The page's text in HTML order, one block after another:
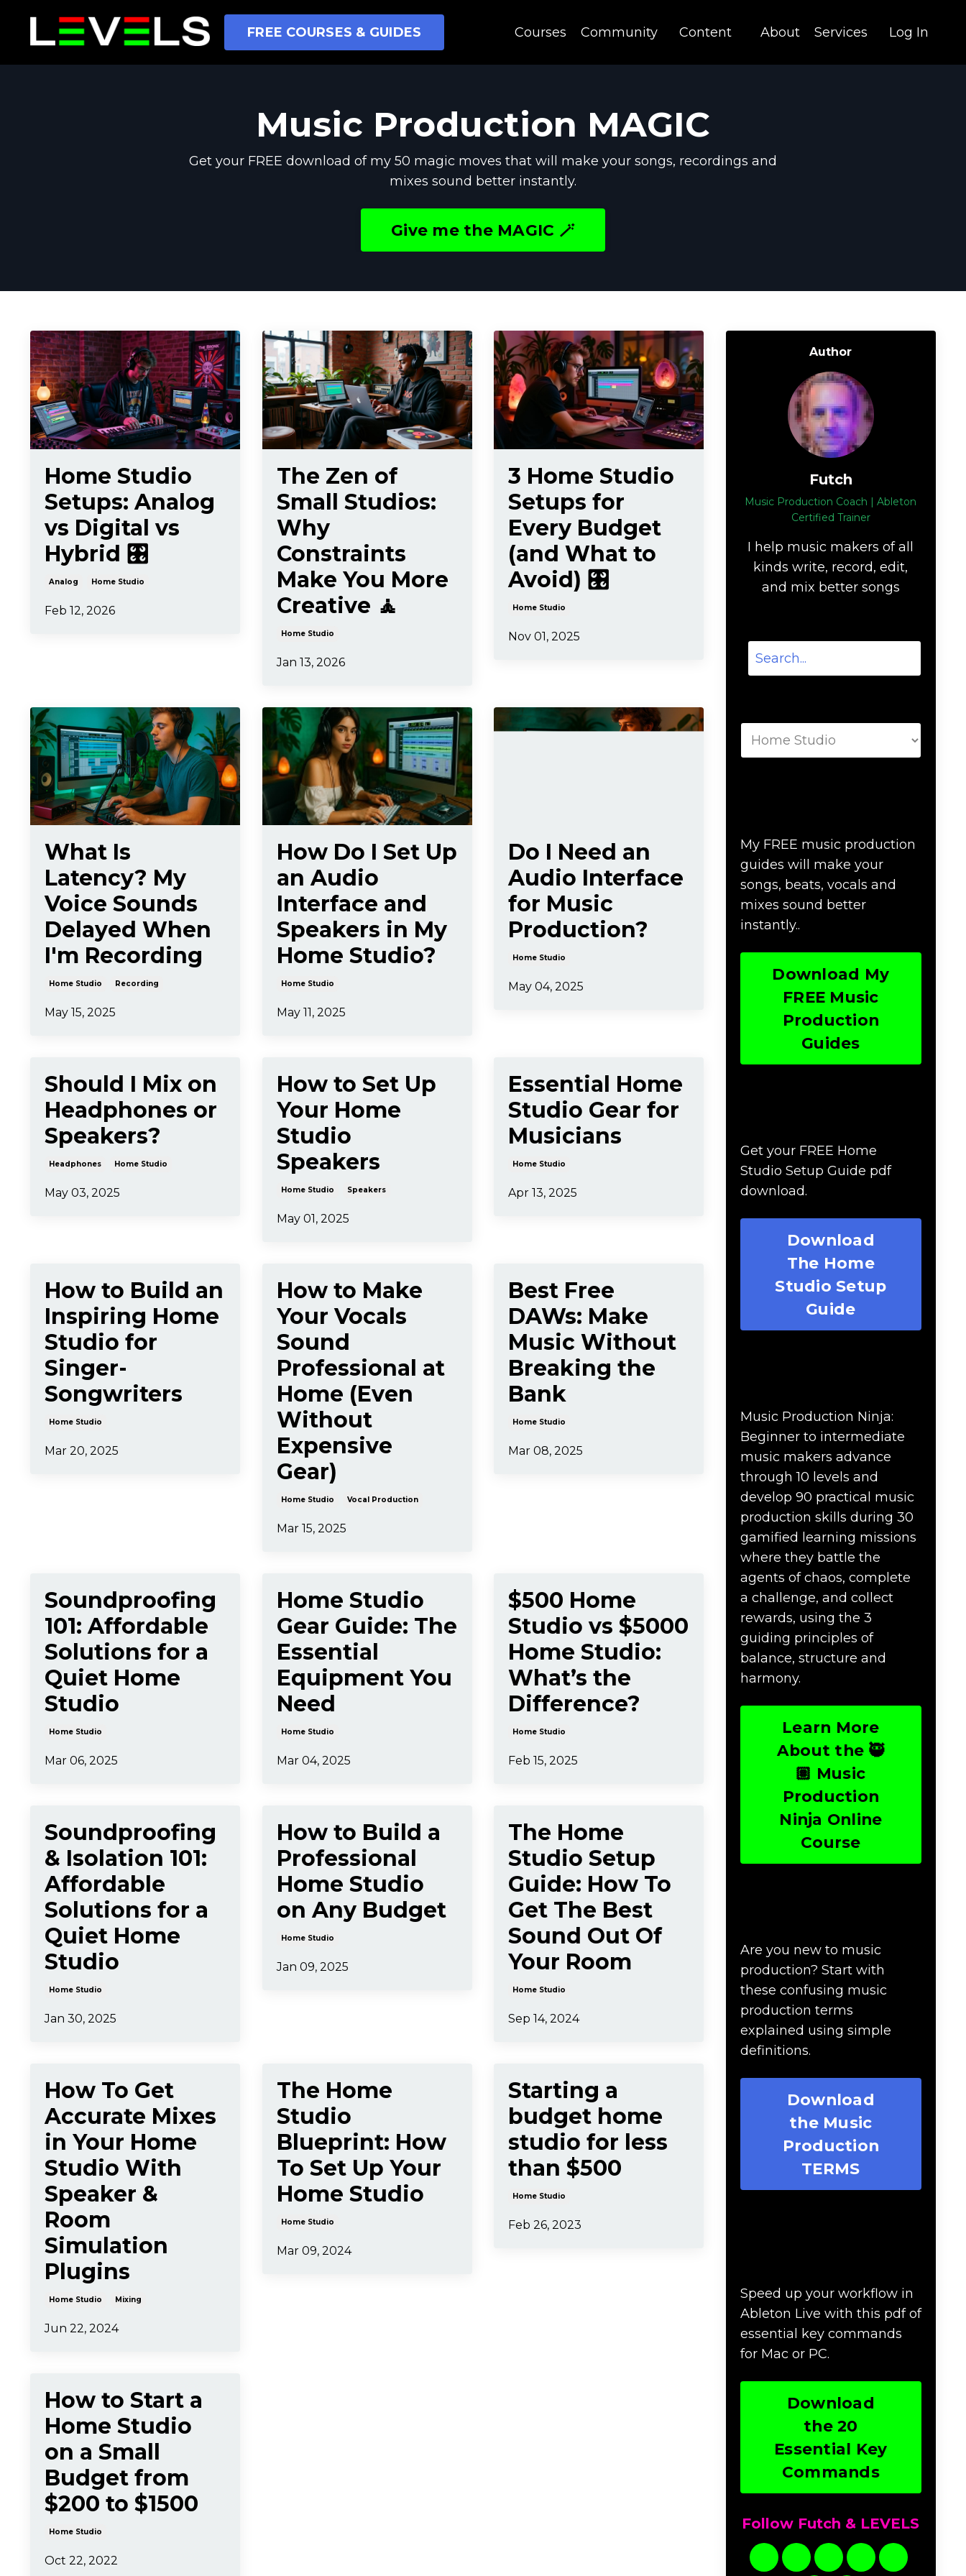
FREE COURSES & GUIDES Courses Community Content About Services Log In
Music Production MAGIC
Get your FREE download of my 50 magic moves that will make your songs, recordings and
mixes sound better instantly.
Give me the MAGIC 🪄
Home Studio
Setups: Analog
vs Digital vs
Hybrid 🎛️
Analog Home Studio
Feb 12, 2026
The Zen of
Small Studios:
Why
Constraints
Make You More
Creative 🧘
Home Studio
Jan 13, 2026
3 Home Studio
Setups for
Every Budget
(and What to
Avoid) 🎛️
Home Studio
Nov 01, 2025
What Is
Latency? My
Voice Sounds
Delayed When
I'm Recording
Home Studio Recording
May 15, 2025
How Do I Set Up
an Audio
Interface and
Speakers in My
Home Studio?
Home Studio
May 11, 2025
Do I Need an
Audio Interface
for Music
Production?
Home Studio
May 04, 2025
Should I Mix on
Headphones or
Speakers?
Headphones Home Studio
May 03, 2025
How to Set Up
Your Home
Studio
Speakers
Home Studio Speakers
May 01, 2025
Essential Home
Studio Gear for
Musicians
Home Studio
Apr 13, 2025
How to Build an
Inspiring Home
Studio for
Singer-
Songwriters
Home Studio
Mar 20, 2025
How to Make
Your Vocals
Sound
Professional at
Home (Even
Without
Expensive
Gear)
Home Studio Vocal Production
Mar 15, 2025
Best Free
DAWs: Make
Music Without
Breaking the
Bank
Home Studio
Mar 08, 2025
Soundproofing
101: Affordable
Solutions for a
Quiet Home
Studio
Home Studio
Mar 06, 2025
Home Studio
Gear Guide: The
Essential
Equipment You
Need
Home Studio
Mar 04, 2025
$500 Home
Studio vs $5000
Home Studio:
What’s the
Difference?
Home Studio
Feb 15, 2025
Soundproofing
& Isolation 101:
Affordable
Solutions for a
Quiet Home
Studio
Home Studio
Jan 30, 2025
How to Build a
Professional
Home Studio
on Any Budget
Home Studio
Jan 09, 2025
The Home
Studio Setup
Guide: How To
Get The Best
Sound Out Of
Your Room
Home Studio
Sep 14, 2024
How To Get
Accurate Mixes
in Your Home
Studio With
Speaker &
Room
Simulation
Plugins
Home Studio Mixing
Jun 22, 2024
The Home
Studio
Blueprint: How
To Set Up Your
Home Studio
Home Studio
Mar 09, 2024
Starting a
budget home
studio for less
than $500
Home Studio
Feb 26, 2023
How to Start a
Home Studio
on a Small
Budget from
$200 to $1500
Home Studio
Oct 22, 2022
Author
Futch
Music Production Coach | Ableton
Certified Trainer
I help music makers of all
kinds write, record, edit,
and mix better songs
My FREE music production
guides will make your
songs, beats, vocals and
mixes sound better
instantly..
Download My
FREE Music
Production
Guides
Get your FREE Home
Studio Setup Guide pdf
download.
Download
The Home
Studio Setup
Guide
Music Production Ninja:
Beginner to intermediate
music makers advance
through 10 levels and
develop 90 practical music
production skills during 30
gamified learning missions
where they battle the
agents of chaos, complete
a challenge, and collect
rewards, using the 3
guiding principles of
balance, structure and
harmony.
Learn More
About the 🥷
🏽 Music
Production
Ninja Online
Course
Are you new to music
production? Start with
these confusing music
production terms
explained using simple
definitions.
Download
the Music
Production
TERMS
Speed up your workflow in
Ableton Live with this pdf of
essential key commands
for Mac or PC.
Download
the 20
Essential Key
Commands
Follow Futch & LEVELS